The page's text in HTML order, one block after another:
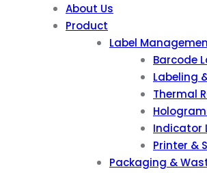
About Us
Product
Label
Barcode
Labeling
Thermal
Indicator
Printer &
Packaging &